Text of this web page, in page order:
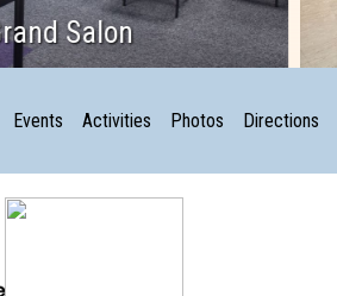
Salon
Events Activities Photos Directions